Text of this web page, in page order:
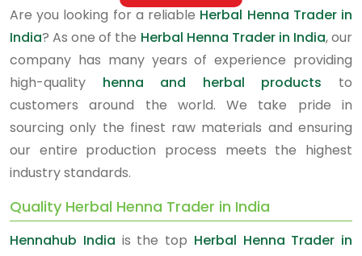
Are you looking for a reliable Herbal Henna Trader in
India? As one of the Herbal Henna Trader in India, our
company has many years of experience providing
high-quality henna and herbal products to
customers around the world. We take pride in
sourcing only the finest raw materials and ensuring
our entire production process meets the highest
industry standards.
Quality Herbal Henna Trader in India
Hennahub India is the top Herbal Henna Trader in